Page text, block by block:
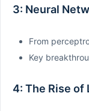
3: Neural
From
Key
4: The Rise of